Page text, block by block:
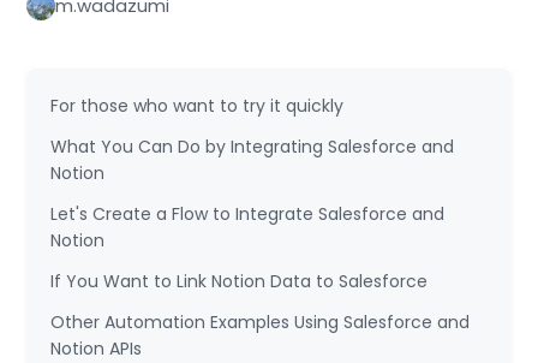
m.wadazumi
For those who want to try it quickly
What You Can Do by Integrating Salesforce and
Notion
Let's Create a Flow to Integrate Salesforce and
Notion
If You Want to Link Notion Data to Salesforce
Other Automation Examples Using Salesforce and
Notion APIs